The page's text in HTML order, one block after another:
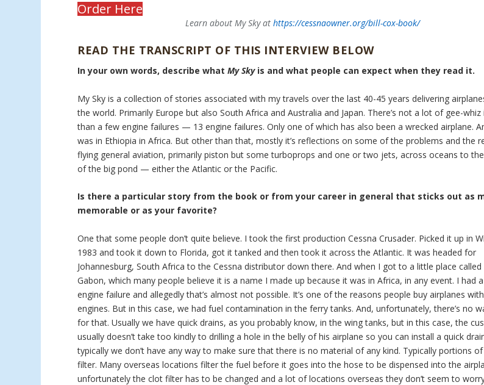
Order Here
Learn about My Sky athttps://cessnaowner.org/bill-cox-book/
READ THE TRANSCRIPT OF THIS INTERVIEW BELOW
In your own words, describe whatMy Skyis and what people can expect when they read it.
My Sky is a collection of stories associated with my travels over the last 40-45 years delivering
the world. Primarily Europe but also South Africa and Australia and Japan. There’s not a lot of gee-
than a few engine failures — 13 engine failures. Only one of which has also been a wrecked airplane.
was in Ethiopia in Africa. But other than that, mostly it’s reflections on some of the problems and the
flying general aviation, primarily piston but some turboprops and one or two jets, across oceans to
of the big pond — either the Atlantic or the Pacific.
Is there a particular story from the book or from your career in general that sticks out as
memorable or as your favorite?
One that some people don’t quite believe. I took the first production Cessna Crusader. Picked it up in
1983 and took it down to Florida, got it tanked and then took it across the Atlantic. It was headed for
Johannesburg, South Africa to the Cessna distributor down there. And when I got to a little place called
Gabon, which many people believe it is a name I made up because it was in Africa, in any event. I had
engine failure and allegedly that’s almost not possible. It’s one of the reasons people buy airplanes
engines. But in this case, we had fuel contamination in the ferry tanks. And, unfortunately, there’s no
for that. Usually we have quick drains, as you probably know, in the wing tanks, but in this case, the
usually doesn’t take too kindly to drilling a hole in the belly of his airplane so you can install a quick
typically we don’t have any way to make sure that there is no material of any kind. Typically portions
filter. Many overseas locations filter the fuel before it goes into the hose to be dispensed into the
unfortunately the clot filter has to be changed and a lot of locations overseas they don’t seem to